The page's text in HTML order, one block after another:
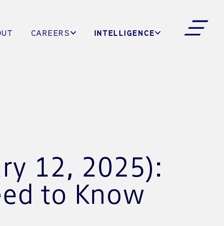
CAREERS INTELLIGENCE
12, 2025):
to Know